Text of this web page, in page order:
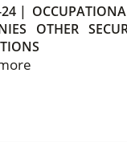
|
OTHER